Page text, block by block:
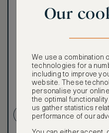
Cancellation conditions
apply
CREATE ACCOUNT
Our
We use a combination
technologies for a
including to improve
website. These
personalise your
the optimal
us gather statistics
performance of our